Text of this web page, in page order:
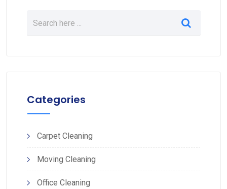
Categories
Carpet Cleaning
Moving Cleaning
Office Cleaning